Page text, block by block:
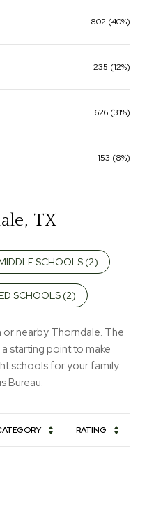
802 (40%)
235 (12%)
626 (31%)
153 (8%)
TX
SCHOOLS (2)
SCHOOLS (2)
nearby Thorndale. The
starting point to make
schools for your family.
RATING